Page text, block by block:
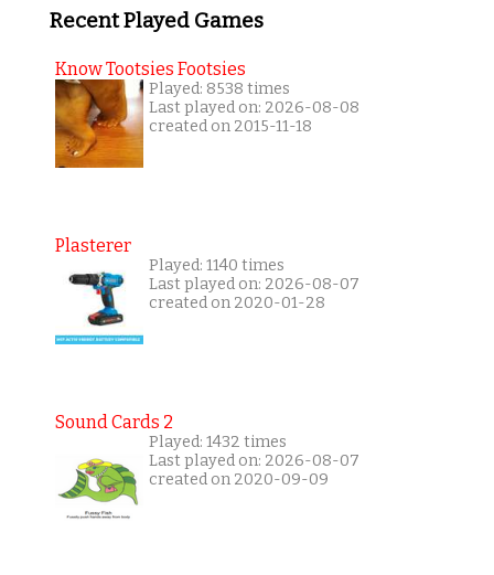
Recent Played Games
Know Tootsies Footsies
Played: 8538 times
Last played on: 2026-08-08
created on 2015-11-18
Plasterer
Played: 1140 times
Last played on: 2026-08-07
created on 2020-01-28
Sound Cards 2
Played: 1432 times
Last played on: 2026-08-07
created on 2020-09-09